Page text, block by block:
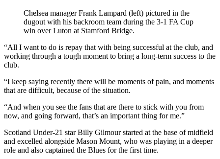
Chelsea manager Frank Lampard (left) pictured in the
dugout with his backroom team during the 3-1 FA Cup
win over Luton at Stamford Bridge.
“All I want to do is repay that with being successful at the club, and
working through a tough moment to bring a long-term success to the
club.
“I keep saying recently there will be moments of pain, and moments
that are difficult, because of the situation.
“And when you see the fans that are there to stick with you from
now, and going forward, that’s an important thing for me.”
Scotland Under-21 star Billy Gilmour started at the base of midfield
and excelled alongside Mason Mount, who was playing in a deeper
role and also captained the Blues for the first time.